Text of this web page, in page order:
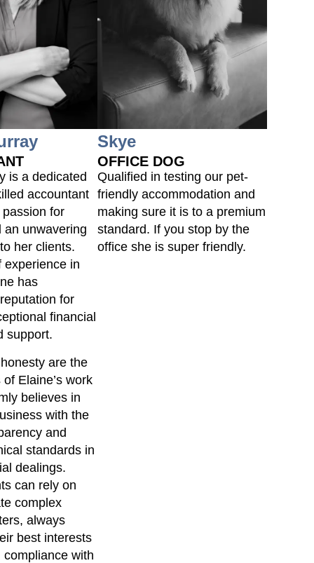
is a dedicated
accountant
for
an unwavering
her clients.
experience in
has
for
financial
support.
are the
Elaine’s work
believes in
with the
and
standards in
dealings.
can rely on
complex
always
best interests
with
Skye
OFFICE DOG
Qualified in testing our pet-
friendly accommodation and
making sure it is to a premium
standard. If you stop by the
office she is super friendly.